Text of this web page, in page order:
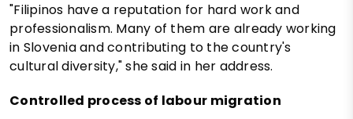
"Filipinos have a reputation for hard work and
professionalism. Many of them are already working
in Slovenia and contributing to the country's
cultural diversity," she said in her address.
Controlled process of labour migration